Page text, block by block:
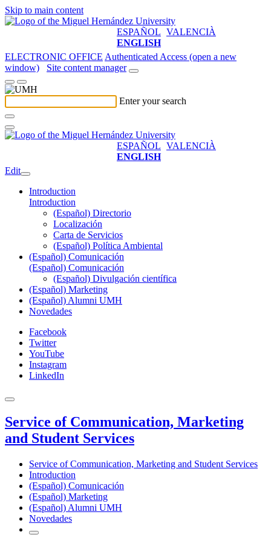
Skip to main content
ESPAÑOL VALENCIÀ
ENGLISH
ELECTRONIC OFFICE Authenticated Access (open a new
window)
Site content manager
Enter your search
ESPAÑOL VALENCIÀ
ENGLISH
Edit
Introduction
Introduction
(Español) Directorio
Localización
Carta de Servicios
(Español) Política Ambiental
(Español) Comunicación
(Español) Comunicación
(Español) Divulgación científica
(Español) Marketing
(Español) Alumni UMH
Novedades
Facebook
Twitter
YouTube
Instagram
LinkedIn
Service of Communication, Marketing
and Student Services
Service of Communication, Marketing and Student Services
Introduction
(Español) Comunicación
(Español) Marketing
(Español) Alumni UMH
Novedades